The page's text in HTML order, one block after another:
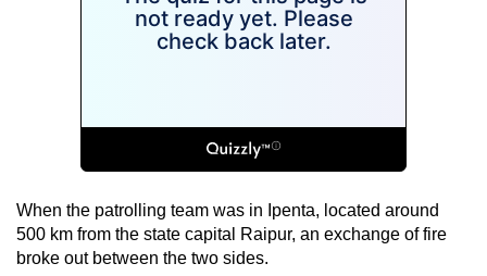
When the patrolling team was in Ipenta, located around
500 km from the state capital Raipur, an exchange of fire
broke out between the two sides.